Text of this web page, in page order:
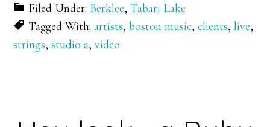
Filed Under: Berklee, Tabari Lake
Tagged With:artists,boston music,clients,live,
strings,studio a,video